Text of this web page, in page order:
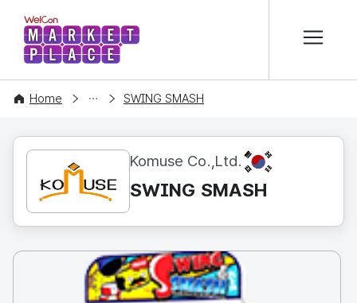
WelCon MARKETPLACE
Home
CONTENT SWING SMASH
Komuse Co.,Ltd. KR
SWING SMASH